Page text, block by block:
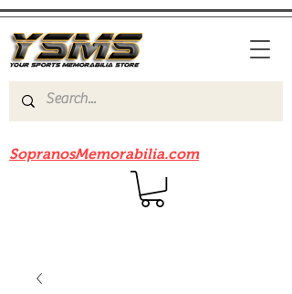
SopranosMemorabilia.com